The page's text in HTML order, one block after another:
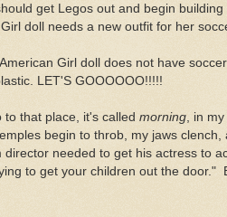
get Legos out and begin
doll needs a new outfit for her
Girl doll does not have
LET'S GOOOOOO!!!!!
to that place, it's called morning , in
begin to throb, my jaws
director needed to get his actress to
to get your children out the door."